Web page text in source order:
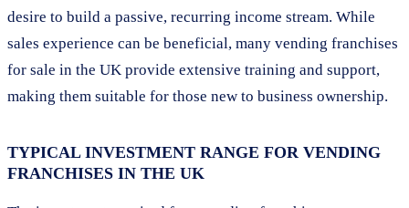
desire to build a passive, recurring income stream. While
sales experience can be beneficial, many vending franchises
for sale in the UK provide extensive training and support,
making them suitable for those new to business ownership.
TYPICAL INVESTMENT RANGE FOR VENDING
FRANCHISES IN THE UK